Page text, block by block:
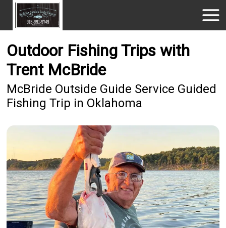
Outdoor Fishing Trips with
Trent McBride
McBride Outside Guide Service Guided
Fishing Trip in Oklahoma